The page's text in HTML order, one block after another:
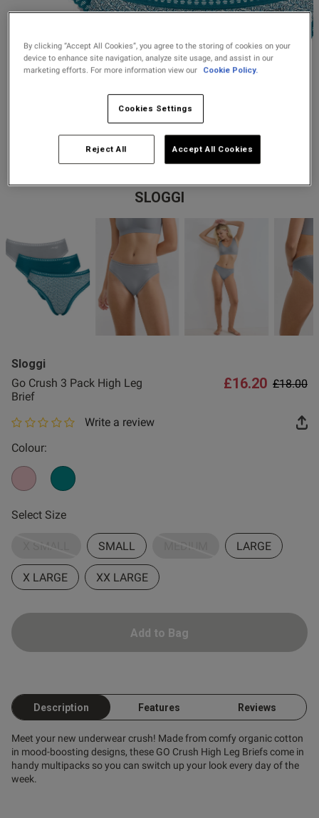
New In
Nightwear
New In Swim
Lingerie Sets
DD Plus
Suspender
Belts &
Waspies
Stockings &
Tights
Multipacks
Bridal
DD Plus Bras
Bralettes
Multiway Bras
T-Shirt Bras
Multipack Bras
Accessories
High-Waisted
Multipack
Briefs
Shorts
Robes
Kat The Label
South Beach
Urban Threads
Up to 30% Off
Up to 30% Off
Nightwear and
Loungewear
Under 26s &
Students
Services
Offers
2 for £28 100ml
Fragrance
2 for £10 10ml
Fragrance
Buy 1 Get 1 Half
SLOGGI
Sloggi
Go Crush 3 Pack High Leg
Brief
Price
£18.00to
£16.20
0 out of 5 star ratingWrite a review
Colour:
Select Size
X SMALL SMALL MEDIUM LARGE
X LARGE XX LARGE
Add to Bag
Description Features Reviews
Meet your new underwear crush! Made from comfy organic cotton
in mood-boosting designs, these GO Crush High Leg Briefs come in
handy multipacks so you can switch up your look every day of the
week.
By clicking “Accept All Cookies”, you agree to the storing of cookies on your
device to enhance site navigation, analyze site usage, and assist in our
marketing efforts. For more information view our
Cookie Policy.
Cookies Settings
Reject All Accept All Cookies